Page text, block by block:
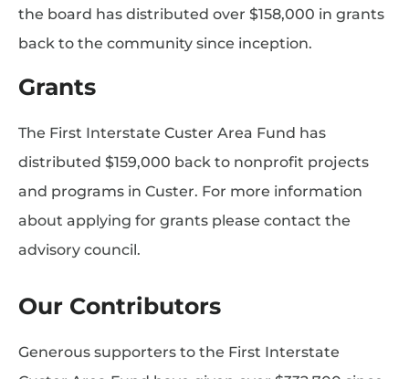
the board has distributed over $158,000 in grants
back to the community since inception.
Grants
The First Interstate Custer Area Fund has
distributed $159,000 back to nonprofit projects
and programs in Custer. For more information
about applying for grants please contact the
advisory council.
Our Contributors
Generous supporters to the First Interstate